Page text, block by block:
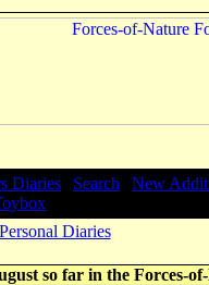
Diaries Search
New
Personal Diaries
so far in the Forces-